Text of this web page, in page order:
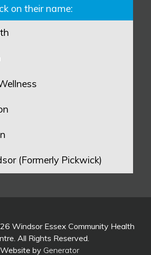
on their name:
(Formerly Pickwick)
Windsor Essex Community Health
All Rights Reserved.
Website by Generator